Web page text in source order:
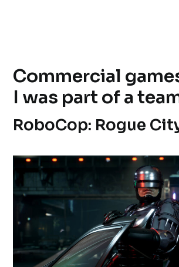
Commercial
I was part of a
RoboCop: Rogue